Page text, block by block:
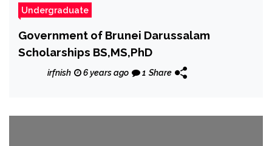
Undergraduate
Government of Brunei Darussalam
Scholarships BS,MS,PhD
irfnish 6 years ago 1 Share